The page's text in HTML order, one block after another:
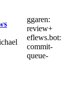
ggaren:
review+
eflews.bot:
commit-
queue-